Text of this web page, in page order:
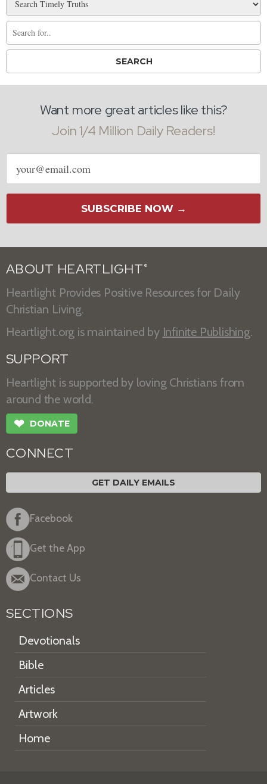
Want more great articles like this?
Join 1/4 Million Daily Readers!
Email
address
SUBSCRIBE NOW →
ABOUT HEARTLIGHT ®
Heartlight Provides Positive Resources for Daily
Christian Living.
Heartlight.org is maintained by Infinite Publishing.
SUPPORT
Heartlight is supported by loving Christians from
around the world.
❤ DONATE
CONNECT
GET DAILY EMAILS
Facebook
Get the App
Contact Us
SECTIONS
Devotionals
Bible
Articles
Artwork
Home